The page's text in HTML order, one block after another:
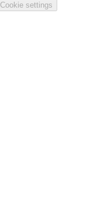
Cookie settings